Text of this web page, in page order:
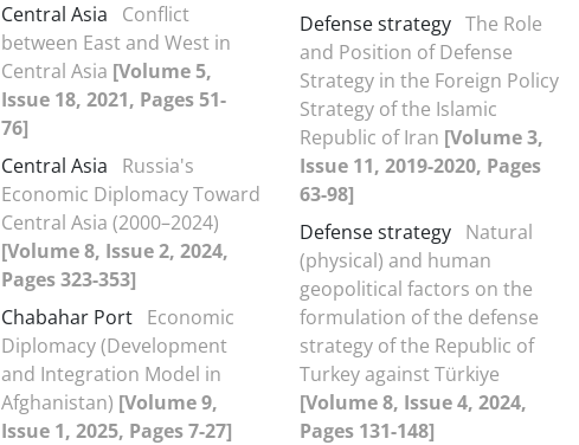
Central Asia
Conflict
between East and West in
Central Asia [Volume 5,
Issue 18, 2021, Pages 51-
76]
Central Asia
Russia's
Economic Diplomacy Toward
Central Asia (2000–2024)
[Volume 8, Issue 2, 2024,
Pages 323-353]
Chabahar Port Economic
Diplomacy (Development
and Integration Model in
Afghanistan) [Volume 9,
Issue 1, 2025, Pages 7-27]
Defense strategy The Role
and Position of Defense
Strategy in the Foreign Policy
Strategy of the Islamic
Republic of Iran [Volume 3,
Issue 11, 2019-2020, Pages
63-98]
Defense strategy Natural
(physical) and human
geopolitical factors on the
formulation of the defense
strategy of the Republic of
Turkey against Türkiye
[Volume 8, Issue 4, 2024,
Pages 131-148]